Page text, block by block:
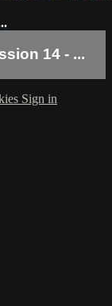
14 - ...
Sign in